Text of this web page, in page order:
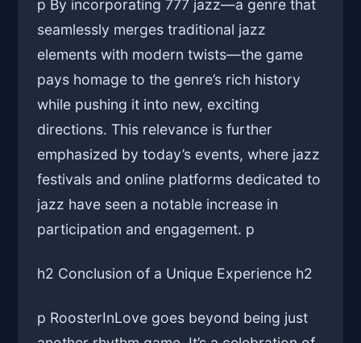
p By incorporating 777 jazz—a genre that
seamlessly merges traditional jazz
elements with modern twists—the game
pays homage to the genre’s rich history
while pushing it into new, exciting
directions. This relevance is further
emphasized by today’s events, where jazz
festivals and online platforms dedicated to
jazz have seen a notable increase in
participation and engagement. p
h2 Conclusion of a Unique Experience h2
p RoosterInLove goes beyond being just